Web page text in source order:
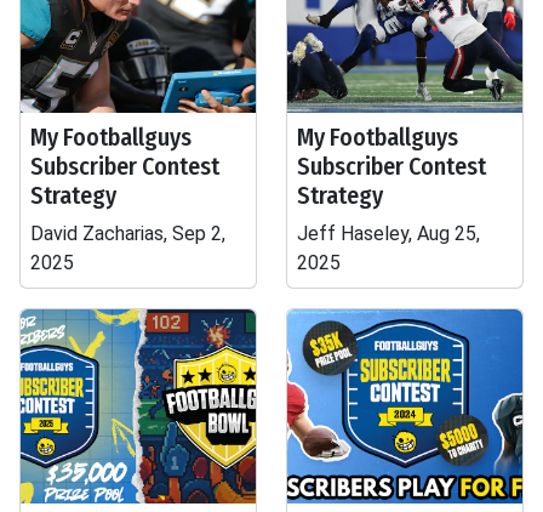
My Footballguys
Subscriber Contest
Strategy
David Zacharias, Sep 2,
2025
My Footballguys
Subscriber Contest
Strategy
Jeff Haseley, Aug 25,
2025